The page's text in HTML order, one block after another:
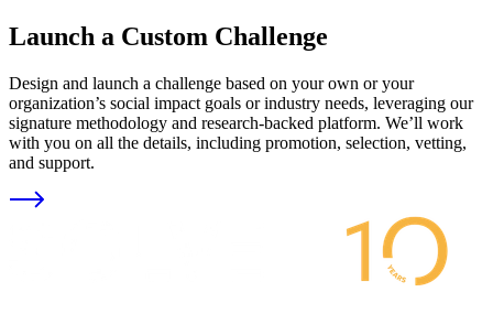
Launch a Custom Challenge
Design and launch a challenge based on your own or your
organization’s social impact goals or industry needs, leveraging our
signature methodology and research-backed platform. We’ll work
with you on all the details, including promotion, selection, vetting,
and support.